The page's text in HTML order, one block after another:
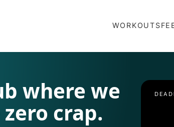
WORKOUTS
where we
crap.